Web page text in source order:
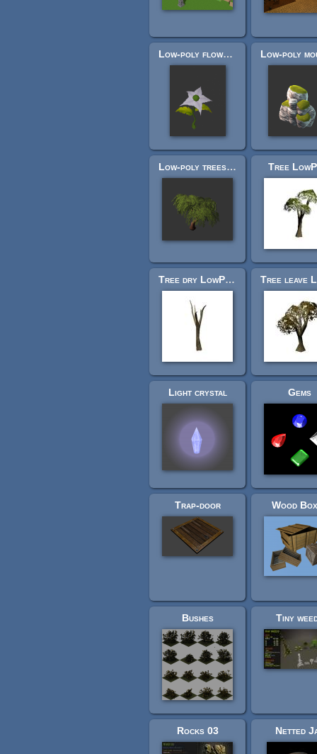
Low-poly flowers
Low-poly trees, stumps, branches Tree
Tree dry LowPoly
Light crystal Gems
Trap-door Wood
Bushes Tiny
Rocks 03 Netted